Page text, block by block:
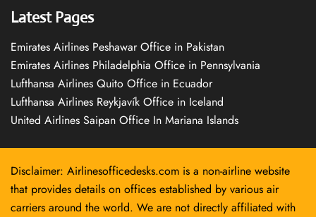
Latest Pages
Emirates Airlines Peshawar Office in Pakistan
Emirates Airlines Philadelphia Office in Pennsylvania
Lufthansa Airlines Quito Office in Ecuador
Lufthansa Airlines Reykjavík Office in Iceland
United Airlines Saipan Office In Mariana Islands
Disclaimer: Airlinesofficedesks.com is a non-airline website
that provides details on offices established by various air
carriers around the world. We are not directly affiliated with